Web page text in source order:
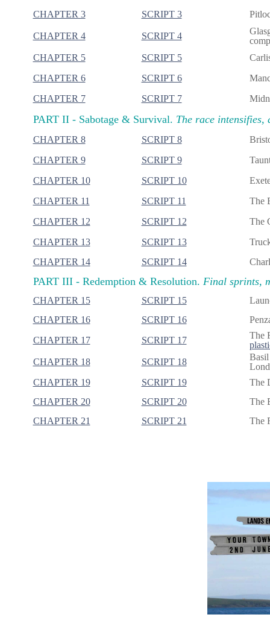
CHAPTER 3 SCRIPT 3
CHAPTER 4 SCRIPT 4
CHAPTER 5
SCRIPT 5
CHAPTER 6
SCRIPT 6
CHAPTER 7
SCRIPT 7
PART II - Sabotage & Survival. The race intensifies,
CHAPTER 8 SCRIPT 8
CHAPTER 9
SCRIPT 9
CHAPTER 10
SCRIPT 10
CHAPTER 11
SCRIPT 11
The
CHAPTER 12
SCRIPT 12
The
CHAPTER 13
SCRIPT 13
CHAPTER 14
SCRIPT 14
PART III - Redemption & Resolution. Final sprints,
CHAPTER 15 SCRIPT 15
CHAPTER 16
SCRIPT 16
CHAPTER 17
SCRIPT 17
The
CHAPTER 18
SCRIPT 18
Basil
CHAPTER 19
SCRIPT 19
The
CHAPTER 20
SCRIPT 20
The
CHAPTER 21
SCRIPT 21 The